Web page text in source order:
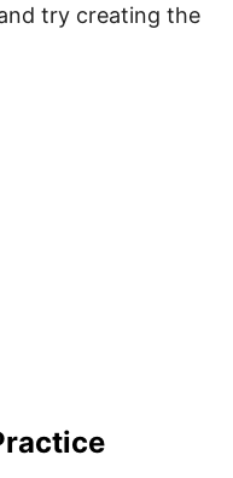
try creating the